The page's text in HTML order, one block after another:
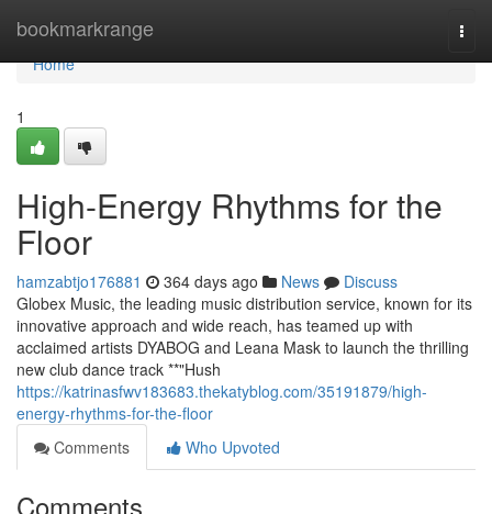
bookmarkrange
Home
Home
1
High-Energy Rhythms for the
Floor
hamzabtjo176881 364 days ago News
Discuss
Globex Music, the leading music distribution service, known for its
innovative approach and wide reach, has teamed up with
acclaimed artists DYABOG and Leana Mask to launch the thrilling
new club dance track **"Hush
https://katrinasfwv183683.thekatyblog.com/35191879/high-
energy-rhythms-for-the-floor
Comments
Who Upvoted
Comments